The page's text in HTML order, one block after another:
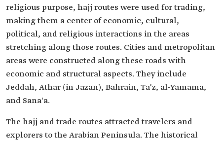
religious purpose, hajj routes were used for trading,
making them a center of economic, cultural,
political, and religious interactions in the areas
stretching along those routes. Cities and metropolitan
areas were constructed along these roads with
economic and structural aspects. They include
Jeddah, Athar (in Jazan), Bahrain, Ta'z, al-Yamama,
and Sana'a.
The hajj and trade routes attracted travelers and
explorers to the Arabian Peninsula. The historical